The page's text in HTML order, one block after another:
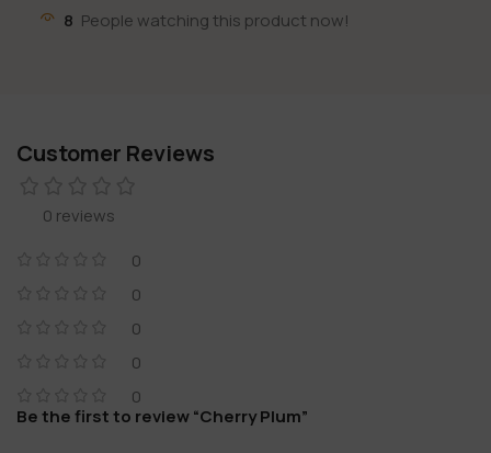
8 People watching this product now!
Customer Reviews
0 reviews
0
0
0
0
0
Be the first to review “Cherry Plum”